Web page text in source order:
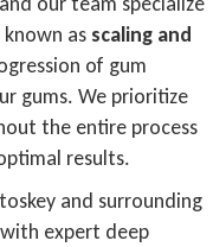
known as scaling and
of gum
gums. We prioritize
the entire process
results.
and surrounding
with expert deep